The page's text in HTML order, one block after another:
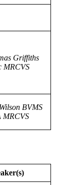
Griffiths
MRCVS
BVMS
MRCVS